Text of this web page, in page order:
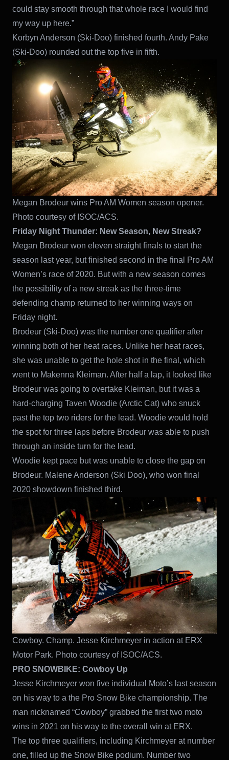
could stay smooth through that whole race I would find
my way up here.”
Korbyn Anderson (Ski-Doo) finished fourth. Andy Pake
(Ski-Doo) rounded out the top five in fifth.
Megan Brodeur wins Pro AM Women season opener.
Photo courtesy of ISOC/ACS.
Friday Night Thunder: New Season, New Streak?
Megan Brodeur won eleven straight finals to start the
season last year, but finished second in the final Pro AM
Women’s race of 2020. But with a new season comes
the possibility of a new streak as the three-time
defending champ returned to her winning ways on
Friday night.
Brodeur (Ski-Doo) was the number one qualifier after
winning both of her heat races. Unlike her heat races,
she was unable to get the hole shot in the final, which
went to Makenna Kleiman. After half a lap, it looked like
Brodeur was going to overtake Kleiman, but it was a
hard-charging Taven Woodie (Arctic Cat) who snuck
past the top two riders for the lead. Woodie would hold
the spot for three laps before Brodeur was able to push
through an inside turn for the lead.
Woodie kept pace but was unable to close the gap on
Brodeur. Malene Anderson (Ski Doo), who won final
2020 showdown finished third.
Cowboy. Champ. Jesse Kirchmeyer in action at ERX
Motor Park. Photo courtesy of ISOC/ACS.
PRO SNOWBIKE: Cowboy Up
Jesse Kirchmeyer won five individual Moto’s last season
on his way to a the Pro Snow Bike championship. The
man nicknamed “Cowboy” grabbed the first two moto
wins in 2021 on his way to the overall win at ERX.
The top three qualifiers, including Kirchmeyer at number
one, filled up the Snow Bike podium. Number two